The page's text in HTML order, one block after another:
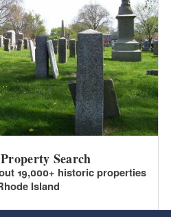
Search
19,000+ historic properties
Island